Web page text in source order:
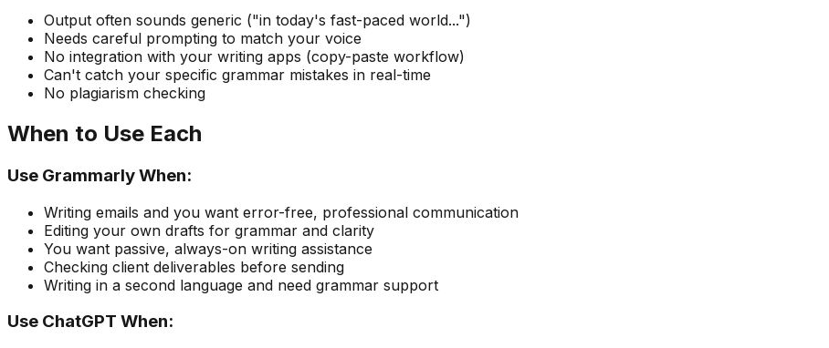
Output often sounds generic ("in today's fast-paced world...")
Needs careful prompting to match your voice
No integration with your writing apps (copy-paste workflow)
Can't catch your specific grammar mistakes in real-time
No plagiarism checking
When to Use Each
Use Grammarly When:
Writing emails and you want error-free, professional communication
Editing your own drafts for grammar and clarity
You want passive, always-on writing assistance
Checking client deliverables before sending
Writing in a second language and need grammar support
Use ChatGPT When: